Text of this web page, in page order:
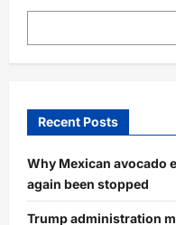
Recent Posts
Why Mexican avocado
again been stopped
Trump administration